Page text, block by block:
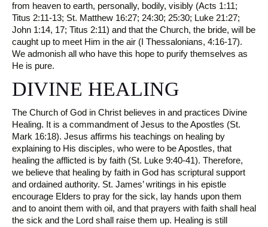
from heaven to earth, personally, bodily, visibly (Acts 1:11;
Titus 2:11-13; St. Matthew 16:27; 24:30; 25:30; Luke 21:27;
John 1:14, 17; Titus 2:11) and that the Church, the bride, will be
caught up to meet Him in the air (I Thessalonians, 4:16-17).
We admonish all who have this hope to purify themselves as
He is pure.
DIVINE HEALING
The Church of God in Christ believes in and practices Divine
Healing. It is a commandment of Jesus to the Apostles (St.
Mark 16:18). Jesus affirms his teachings on healing by
explaining to His disciples, who were to be Apostles, that
healing the afflicted is by faith (St. Luke 9:40-41). Therefore,
we believe that healing by faith in God has scriptural support
and ordained authority. St. James’ writings in his epistle
encourage Elders to pray for the sick, lay hands upon them
and to anoint them with oil, and that prayers with faith shall heal
the sick and the Lord shall raise them up. Healing is still